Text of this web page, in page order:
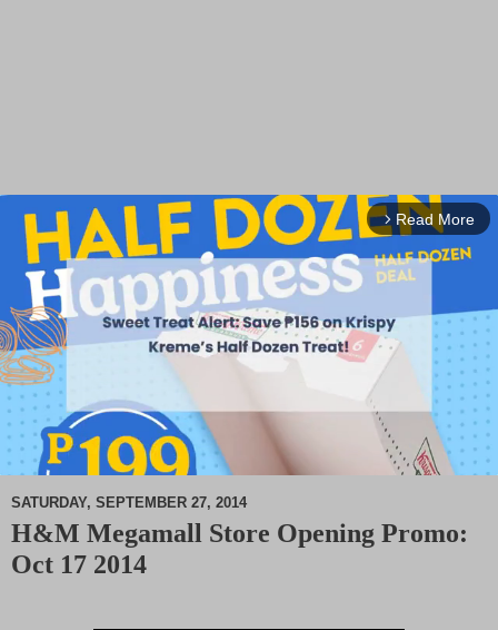
arrow_forward_ios Read More
M
SATURDAY, SEPTEMBER 27, 2014
H&M Megamall Store Opening Promo:
Oct 17 2014